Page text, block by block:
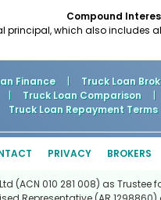
Compound
principal, which also includes
Finance | Truck Loan
| Truck Loan Comparison |
Truck Loan Repayment Terms
PRIVACY BROKERS
010 281 008) as Trustee